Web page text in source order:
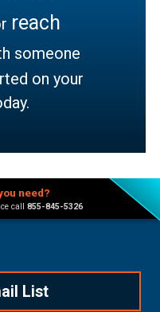
reach
someone
on your
need?
call 855-845-5326
List